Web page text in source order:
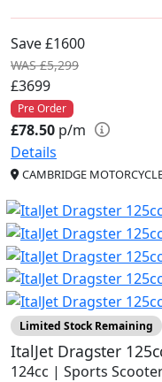
Save £1600
WAS £5,299
£3699
Pre Order
£78.50 p/m
Details
CAMBRIDGE
Limited Stock Remaining
ItalJet Dragster
124cc | Sports